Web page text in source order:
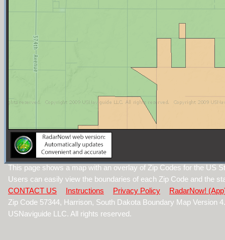
This page shows a map with an overlay of Zip Codes for the US
Users can easily view the boundaries of each Zip Code and the
CONTACT US
Instructions Privacy Policy
RadarNow!
Zip Code 57344, Harrison, South Dakota Boundary Map Version
USNaviguide LLC. All rights reserved.